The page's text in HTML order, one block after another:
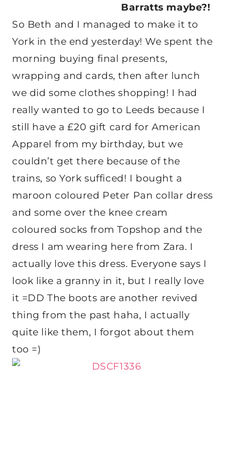
Barratts maybe?!
So Beth and I managed to make it to
York in the end yesterday! We spent the
morning buying final presents,
wrapping and cards, then after lunch
we did some clothes shopping! I had
really wanted to go to Leeds because I
still have a £20 gift card for American
Apparel from my birthday, but we
couldn’t get there because of the
trains, so York sufficed! I bought a
maroon coloured Peter Pan collar dress
and some over the knee cream
coloured socks from Topshop and the
dress I am wearing here from Zara. I
actually love this dress. Everyone says I
look like a granny in it, but I really love
it =DD The boots are another revived
thing from the past haha, I actually
quite like them, I forgot about them
too =)